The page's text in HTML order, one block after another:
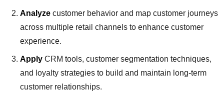
Analyze customer behavior and map customer journeys
across multiple retail channels to enhance customer
experience.
Apply CRM tools, customer segmentation techniques,
and loyalty strategies to build and maintain long-term
customer relationships.